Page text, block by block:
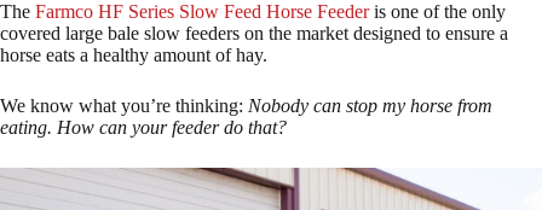
The Farmco HF Series Slow Feed Horse Feederis one of the only
covered large bale slow feeders on the market designed to ensure a
horse eats a healthy amount of hay.
We know what you’re thinking: Nobody can stop my horse from
eating. How can your feeder do that?